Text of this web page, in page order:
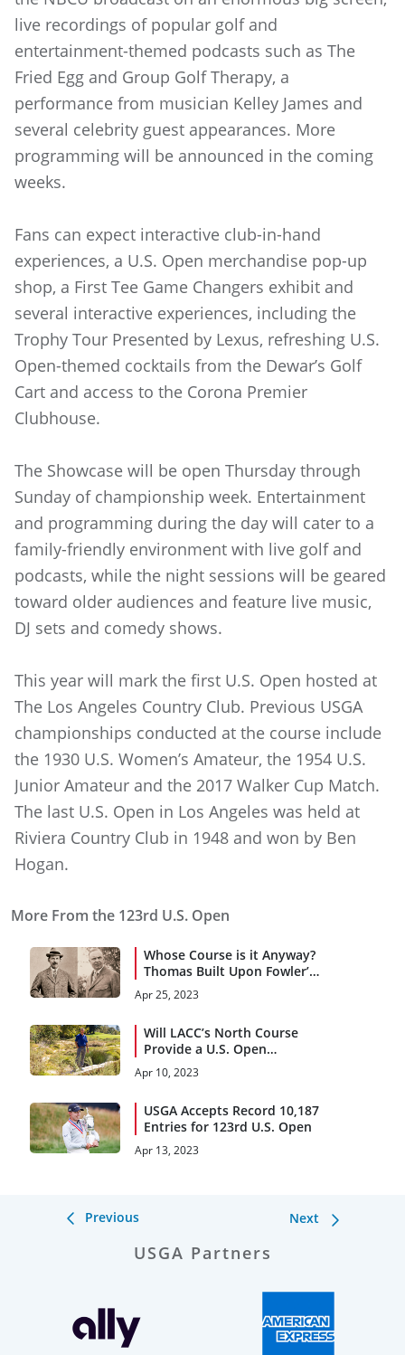
live recordings of popular golf and
entertainment-themed podcasts such as The
Fried Egg and Group Golf Therapy, a
performance from musician Kelley James and
several celebrity guest appearances. More
programming will be announced in the coming
weeks.
Fans can expect interactive club-in-hand
experiences, a U.S. Open merchandise pop-up
shop, a First Tee Game Changers exhibit and
several interactive experiences, including the
Trophy Tour Presented by Lexus, refreshing U.S.
Open-themed cocktails from the Dewar’s Golf
Cart and access to the Corona Premier
Clubhouse.
The Showcase will be open Thursday through
Sunday of championship week. Entertainment
and programming during the day will cater to a
family-friendly environment with live golf and
podcasts, while the night sessions will be geared
toward older audiences and feature live music,
DJ sets and comedy shows.
This year will mark the first U.S. Open hosted at
The Los Angeles Country Club. Previous USGA
championships conducted at the course include
the 1930 U.S. Women’s Amateur, the 1954 U.S.
Junior Amateur and the 2017 Walker Cup Match.
The last U.S. Open in Los Angeles was held at
Riviera Country Club in 1948 and won by Ben
Hogan.
More From the 123rd U.S. Open
Whose Course is it Anyway?
Thomas Built Upon Fowler’s
Vision
Apr 25, 2023
Will LACC’s North Course
Provide a U.S. Open
Rollercoaster Ride?
Apr 10, 2023
USGA Accepts Record 10,187
Entries for 123rd U.S. Open
Apr 13, 2023
Previous Next
USGA Partners